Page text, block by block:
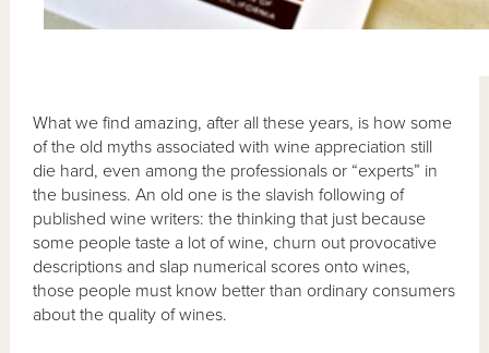
What we find amazing, after all these years, is how some
of the old myths associated with wine appreciation still
die hard, even among the professionals or “experts” in
the business. An old one is the slavish following of
published wine writers: the thinking that just because
some people taste a lot of wine, churn out provocative
descriptions and slap numerical scores onto wines,
those people must know better than ordinary consumers
about the quality of wines.